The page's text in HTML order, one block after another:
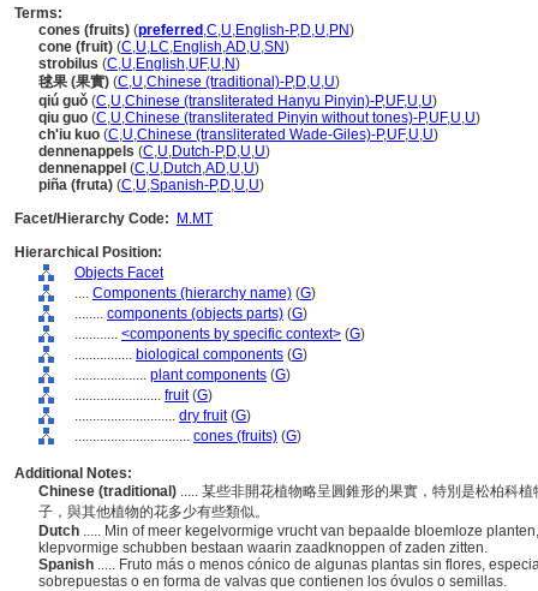
Terms:
cones (fruits) (preferred ,C,U,English-P,D,U,PN)
cone (fruit) (C,U,LC,English,AD,U,SN)
strobilus (C,U,English,UF,U,N)
毬果 (果實) (C,U,Chinese (traditional)-P,D,U,U)
qiú guǒ (C,U,Chinese (transliterated Hanyu Pinyin)-P,UF,U,U)
qiu guo (C,U,Chinese (transliterated Pinyin without tones)-P,UF,U,U)
ch'iu kuo (C,U,Chinese (transliterated Wade-Giles)-P,UF,U,U)
dennenappels (C,U,Dutch-P,D,U,U)
dennenappel (C,U,Dutch,AD,U,U)
piña (fruta) (C,U,Spanish-P,D,U,U)
Facet/Hierarchy Code:
M.MT
Hierarchical Position:
Objects Facet
.... Components (hierarchy name) (G)
........ components (objects parts) (G)
............ <components by specific context> (G)
................ biological components (G)
.................... plant components (G)
........................ fruit(G)
............................ dry fruit(G)
................................ cones (fruits) (G)
Additional Notes:
Chinese (traditional) ..... 某些非開花植物略呈圓錐形的果實，特別是松柏科
子，與其他植物的花多少有些類似。
Dutch ..... Min of meer kegelvormige vrucht van bepaalde bloemloze
klepvormige schubben bestaan waarin zaadknoppen of zaden zitten.
Spanish ..... Fruto más o menos cónico de algunas plantas sin flores,
sobrepuestas o en forma de valvas que contienen los óvulos o semillas.